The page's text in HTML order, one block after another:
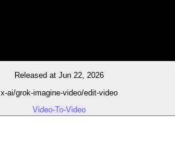
Released at Jun 22, 2026
x-ai/grok-imagine-video/edit-video
Video-To-Video